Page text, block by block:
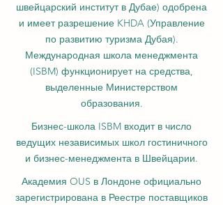
швейцарский институт в Дубае) одобрена
и имеет разрешение KHDA (Управление
по развитию туризма Дубая).
Международная школа менеджмента
(ISBM) функционирует на средства,
выделенные Министерством
образования.
Бизнес-школа ISBM входит в число
ведущих независимых школ гостиничного
и бизнес-менеджмента в Швейцарии.
Академия OUS в Лондоне официально
зарегистрирована в Реестре поставщиков